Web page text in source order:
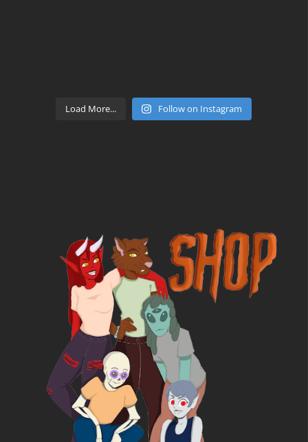
Load More... Follow on Instagram